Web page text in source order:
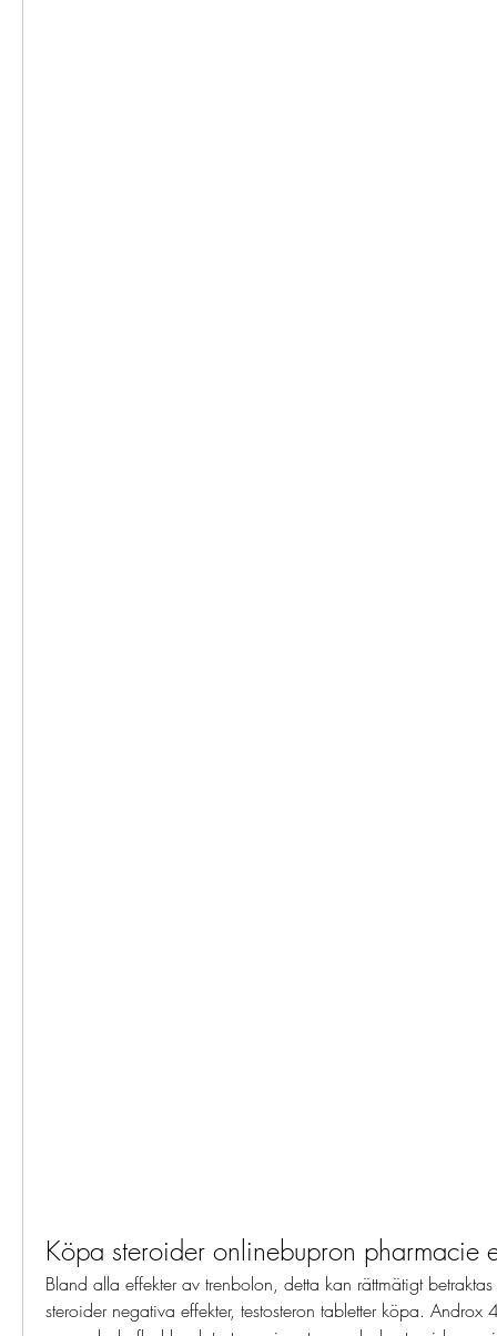
Köpa steroider onlinebupron pharmacie
Bland alla effekter av trenbolon, detta kan rättmätigt
steroider negativa effekter, testosteron tabletter köpa.